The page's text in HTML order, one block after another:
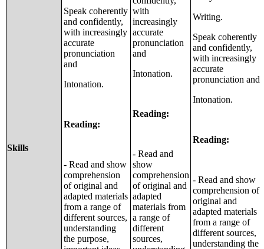
Skills
Speak coherently
and confidently,
with increasingly
accurate
pronunciation
and
Intonation.
Reading:
- Read and show
comprehension
of original and
adapted materials
from a range of
different sources,
understanding
the purpose,
with
increasingly
accurate
pronunciation
and
Intonation.
Reading:
- Read and
show
comprehension
of original and
adapted
materials from
a range of
different
sources,
Writing.
Speak coherently
and confidently,
with increasingly
accurate
pronunciation and
Intonation.
Reading:
- Read and show
comprehension of
original and
adapted materials
from a range of
different sources,
understanding the